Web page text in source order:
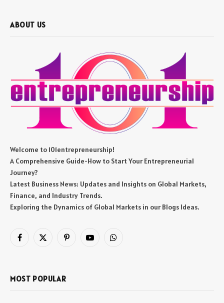
ABOUT US
Welcome to 101entrepreneurship!
A Comprehensive Guide-How to Start Your Entrepreneurial
Journey?
Latest Business News: Updates and Insights on Global Markets,
Finance, and Industry Trends.
Exploring the Dynamics of Global Markets in our Blogs Ideas.
Facebook
X
PinterestYouTubeWhatsApp
MOST POPULAR